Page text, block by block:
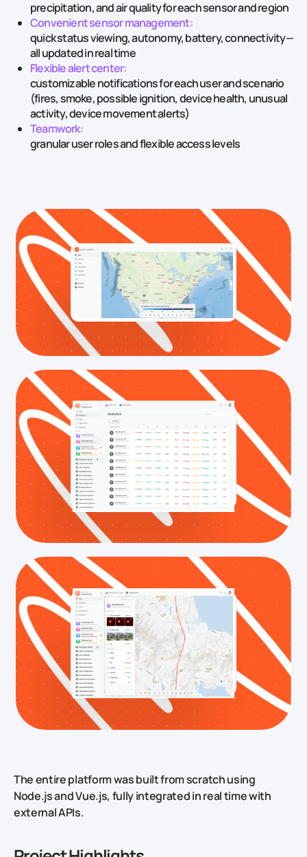
precipitation, and air quality for each sensor and region
Convenient sensor management:
quick status viewing, autonomy, battery, connectivity—
all updated in real time
Flexible alert center:
customizable notifications for each user and scenario
(fires, smoke, possible ignition, device health, unusual
activity, device movement alerts)
Teamwork:
granular user roles and flexible access levels
The entire platform was built from scratch using
Node.js and Vue.js, fully integrated in real time with
external APIs.